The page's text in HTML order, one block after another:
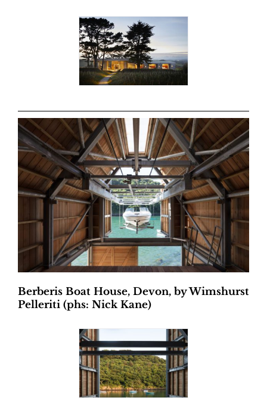
Berberis Boat House, Devon, by Wimshurst
Pelleriti (phs: Nick Kane)